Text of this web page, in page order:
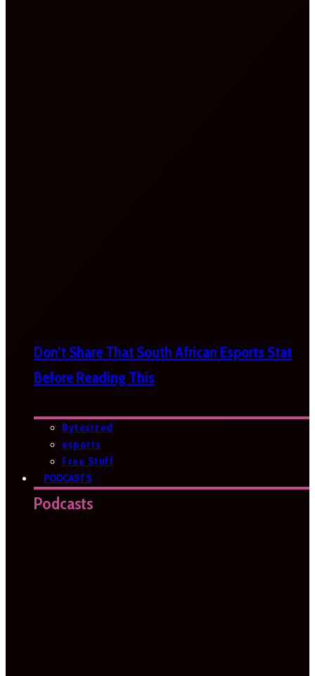
Don’t Share That South African Esports Stat
Before Reading This
Bytesized
esports
Free Stuff
PODCASTS
Podcasts